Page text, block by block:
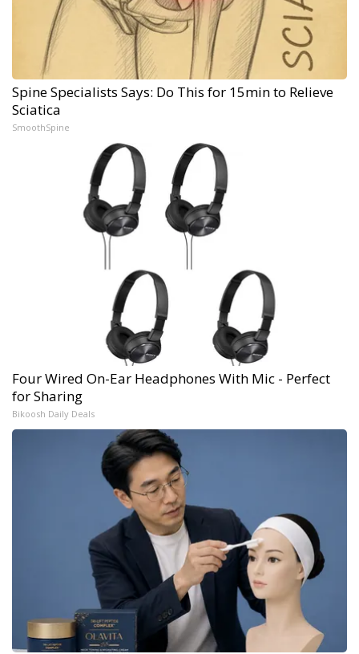
Spine Specialists Says: Do This for 15min to Relieve
Sciatica
SmoothSpine
Four Wired On-Ear Headphones With Mic - Perfect
for Sharing
Bikoosh Daily Deals